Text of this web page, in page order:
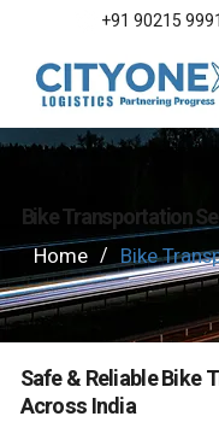
+91 90215
Bike Transportation
Home / Bike
Safe & Reliable Bike
Across India